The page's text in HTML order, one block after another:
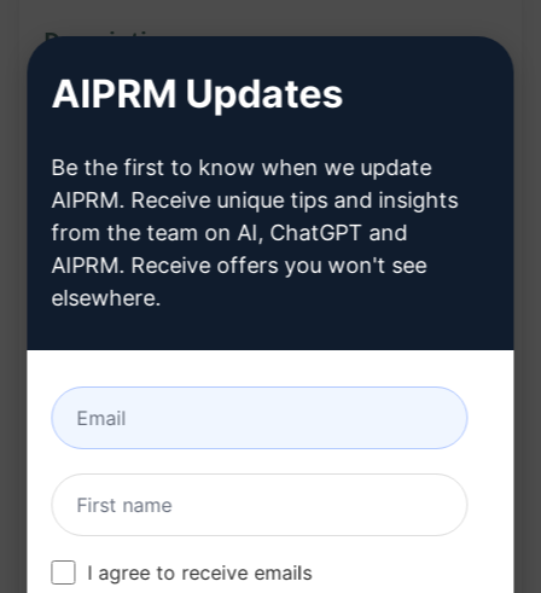
Description:
The Business/Startup Idea Generator Genie
your creativity and innovation. By utilising this
template, you can unleash groundbreaking
business or startup ideas. Crafted with a strong
emphasis on clarity, structure, and engagement,
Features:
Designed to spark creativity and innovation
AIPRM Updates
Be the first to know when we update
AIPRM. Receive unique tips and insights
from the team on AI, ChatGPT and
AIPRM. Receive offers you won't see
elsewhere.
I agree to receive emails